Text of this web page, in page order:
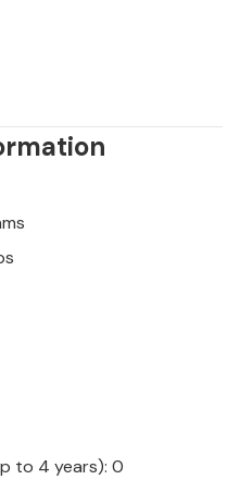
to 4 years): 0